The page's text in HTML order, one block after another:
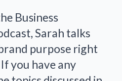
Business
Sarah talks
purpose right
you have any